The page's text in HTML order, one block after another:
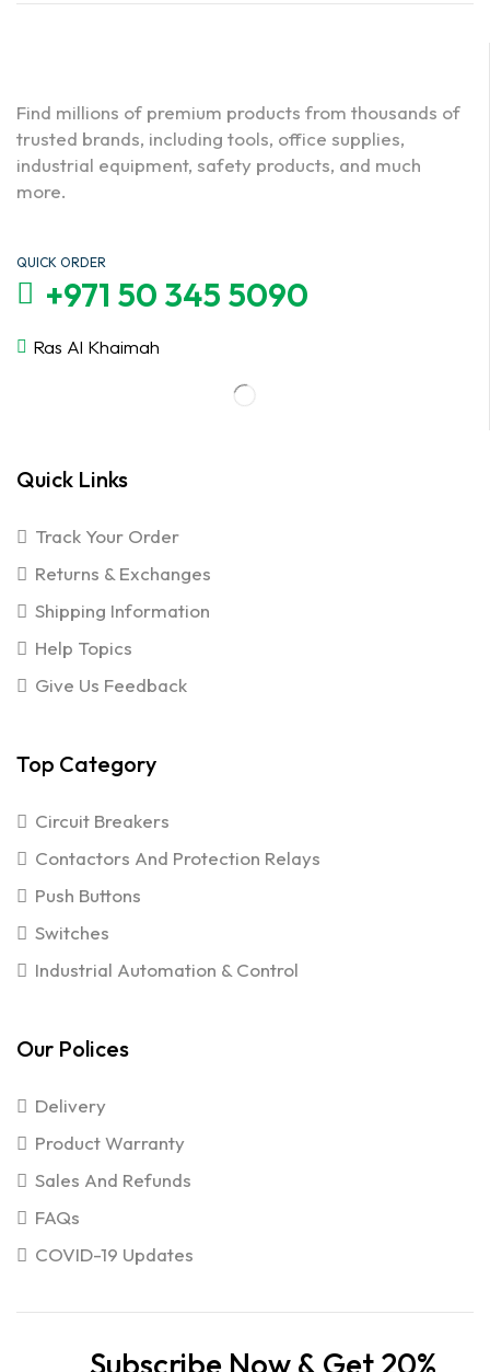
Find millions of premium products from thousands of
trusted brands, including tools, office supplies,
industrial equipment, safety products, and much
more.
QUICK ORDER
+971 50 345 5090
Ras Al Khaimah
Quick Links
Track Your Order
Returns & Exchanges
Shipping Information
Help Topics
Give Us Feedback
Top Category
Circuit Breakers
Contactors And Protection Relays
Push Buttons
Switches
Industrial Automation & Control
Our Polices
Delivery
Product Warranty
Sales And Refunds
FAQs
COVID-19 Updates
Subscribe Now & Get 20%